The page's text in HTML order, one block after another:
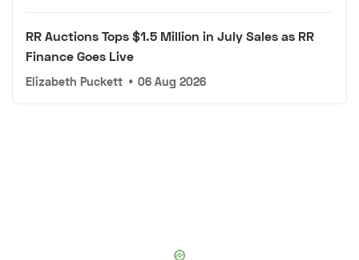
RR Auctions Tops $1.5 Million in July Sales as RR
Finance Goes Live
Elizabeth Puckett • 06 Aug 2026